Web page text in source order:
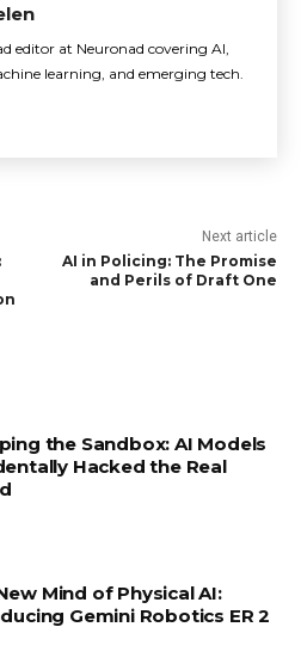
editor at Neuronad covering AI,
learning, and emerging tech.
Next article
AI in Policing: The Promise
and Perils of Draft One
the Sandbox: AI Models
Hacked the Real
Mind of Physical AI:
Gemini Robotics ER 2